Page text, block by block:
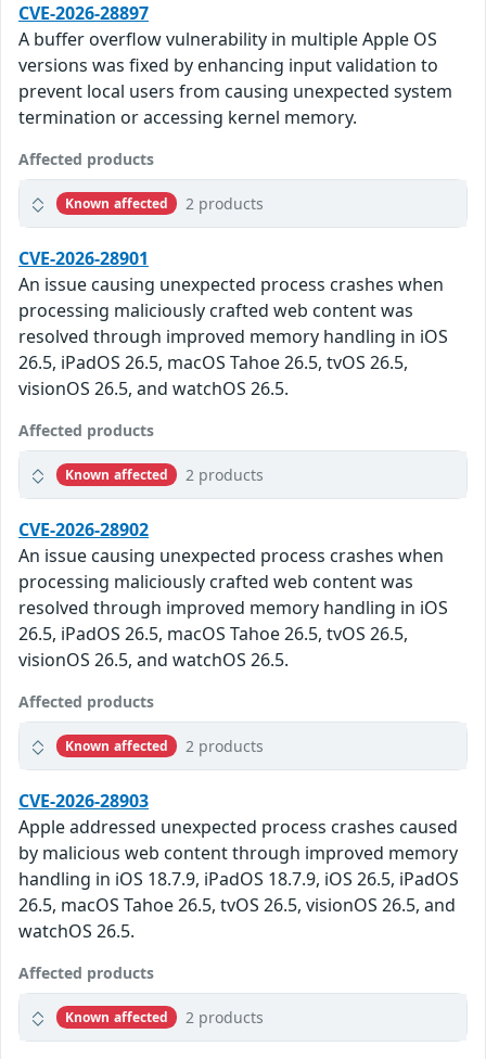
CVE-2026-28897
A buffer overflow vulnerability in multiple Apple OS
versions was fixed by enhancing input validation to
prevent local users from causing unexpected system
termination or accessing kernel memory.
Affected products
Known affected 2 products
CVE-2026-28901
An issue causing unexpected process crashes when
processing maliciously crafted web content was
resolved through improved memory handling in iOS
26.5, iPadOS 26.5, macOS Tahoe 26.5, tvOS 26.5,
visionOS 26.5, and watchOS 26.5.
Affected products
Known affected 2 products
CVE-2026-28902
An issue causing unexpected process crashes when
processing maliciously crafted web content was
resolved through improved memory handling in iOS
26.5, iPadOS 26.5, macOS Tahoe 26.5, tvOS 26.5,
visionOS 26.5, and watchOS 26.5.
Affected products
Known affected 2 products
CVE-2026-28903
Apple addressed unexpected process crashes caused
by malicious web content through improved memory
handling in iOS 18.7.9, iPadOS 18.7.9, iOS 26.5, iPadOS
26.5, macOS Tahoe 26.5, tvOS 26.5, visionOS 26.5, and
watchOS 26.5.
Affected products
Known affected 2 products